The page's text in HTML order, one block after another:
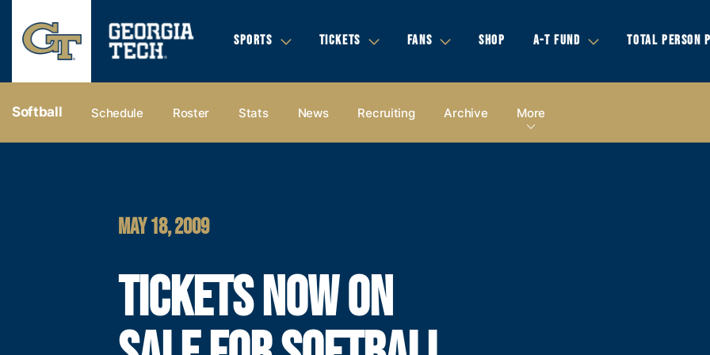
SPORTS TICKETS FANS SHOP A-T FUND TOTAL PERSON
Softball Schedule Roster Stats News Recruiting Archive More
MAY 18, 2009
TICKETS NOW ON